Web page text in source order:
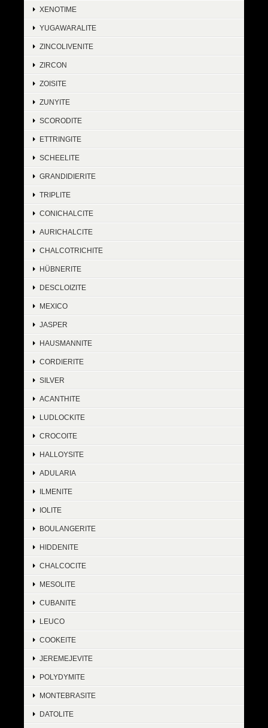
XENOTIME
YUGAWARALITE
ZINCOLIVENITE
ZIRCON
ZOISITE
ZUNYITE
SCORODITE
ETTRINGITE
SCHEELITE
GRANDIDIERITE
TRIPLITE
CONICHALCITE
AURICHALCITE
CHALCOTRICHITE
HÜBNERITE
DESCLOIZITE
MEXICO
JASPER
HAUSMANNITE
CORDIERITE
SILVER
ACANTHITE
LUDLOCKITE
CROCOITE
HALLOYSITE
ADULARIA
ILMENITE
IOLITE
BOULANGERITE
HIDDENITE
CHALCOCITE
MESOLITE
CUBANITE
LEUCO
COOKEITE
JEREMEJEVITE
POLYDYMITE
MONTEBRASITE
DATOLITE